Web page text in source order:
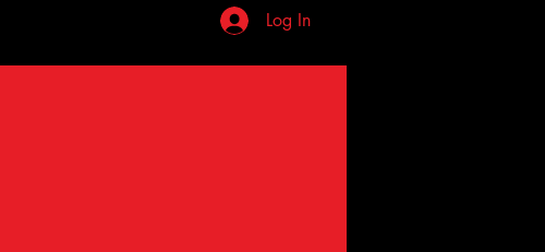
Log In